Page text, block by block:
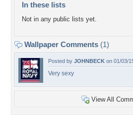
In these lists
Not in any public lists yet.
Wallpaper Comments (1)
Posted by JOHNBECK on 01/03/
Very sexy
View All